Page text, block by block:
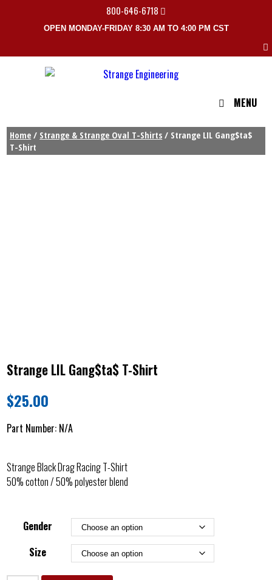
800-646-6718
OPEN MONDAY-FRIDAY 8:30 AM TO 4:00 PM CST
MENU
Home / Strange & Strange Oval T-Shirts / Strange LIL Gang$ta$
T-Shirt
Strange LIL Gang$ta$ T-Shirt
$25.00
Part Number: N/A
Strange Black Drag Racing T-Shirt
50% cotton / 50% polyester blend
Gender
Size